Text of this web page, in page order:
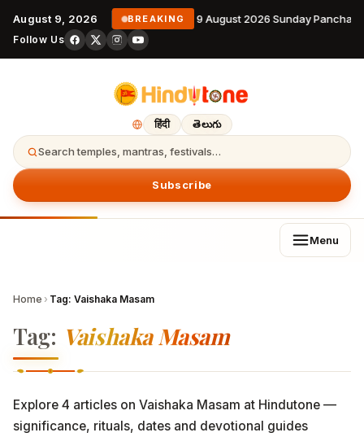
August 9, 2026 BREAKING 9 August 2026 Sunday
Follow Us
हिंदी తెలుగు
Search temples, mantras, festivals…
Subscribe
Menu
Home › Tag: Vaishaka Masam
Tag: Vaishaka Masam
Explore 4 articles on Vaishaka Masam at Hindutone —
significance, rituals, dates and devotional guides